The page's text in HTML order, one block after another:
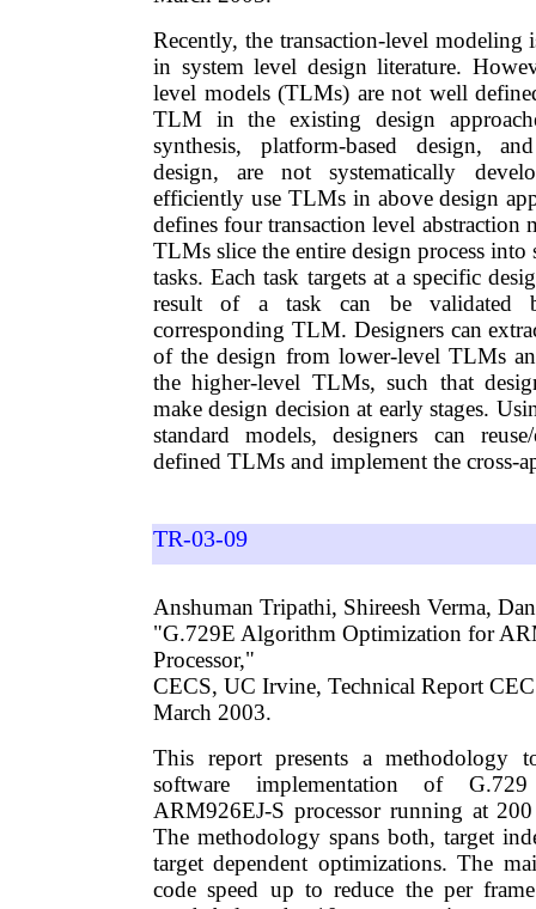
Recently, the transaction-level modeling
in system level design literature.
level models (TLMs) are not well
TLM in the existing design
synthesis, platform-based design,
design, are not systematically
efficiently use TLMs in above design
defines four transaction level abstraction
TLMs slice the entire design process into
tasks. Each task targets at a specific
result of a task can be validated
corresponding TLM. Designers can
of the design from lower-level TLMs
the higher-level TLMs, such that
make design decision at early stages.
standard models, designers can
defined TLMs and implement the cross-
TR-03-09
Anshuman Tripathi, Shireesh Verma,
"G.729E Algorithm Optimization for
Processor,"
CECS, UC Irvine, Technical Report
March 2003.
This report presents a methodology
software implementation of
ARM926EJ-S processor running at
The methodology spans both, target
target dependent optimizations. The
code speed up to reduce the per